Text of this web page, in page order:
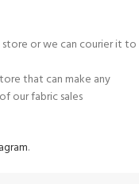
or we can courier it to
that can make any
our fabric sales
.